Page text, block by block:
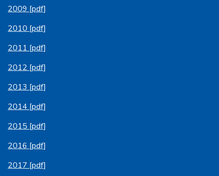
2009 [pdf]
2010 [pdf]
2011 [pdf]
2012 [pdf]
2013 [pdf]
2014 [pdf]
2015 [pdf]
2016 [pdf]
2017 [pdf]